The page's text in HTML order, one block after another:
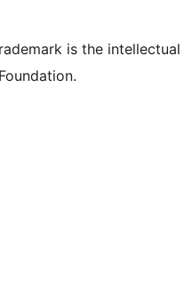
is the